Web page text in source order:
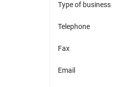
Type of business
Telephone
Fax
Email